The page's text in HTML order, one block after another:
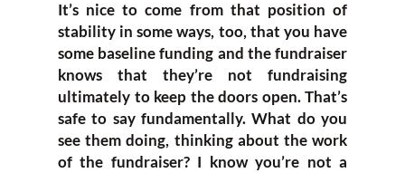
It’s nice to come from that position of
stability in some ways, too, that you have
some baseline funding and the fundraiser
knows that they’re not fundraising
ultimately to keep the doors open. That’s
safe to say fundamentally. What do you
see them doing, thinking about the work
of the fundraiser? I know you’re not a